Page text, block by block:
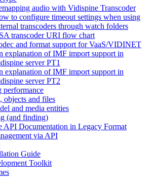
audio with Vidispine Transcoder
to configure timeout settings when using
transcoders through watch folders
transcoder URI flow chart
and format support for VaaS/VIDINET
explanation of IMF import support in
server PT1
explanation of IMF import support in
server PT2
performance
objects and files
and media entities
(and finding)
API Documentation in Legacy Format
via API
Guide
Toolkit